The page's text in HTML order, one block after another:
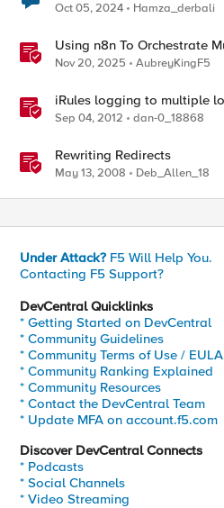
Oct 05, 2024 Hamza_derbali
Using n8n To Orchestrate
Nov 20, 2025 AubreyKingF5
iRules logging to multiple
Sep 04, 2012 dan-0_18868
Rewriting Redirects
May 13, 2008 Deb_Allen_18
Under Attack? F5 Will Help You.
Contacting F5 Support?
DevCentral Quicklinks
* Getting Started on DevCentral
* Community Guidelines
* Community Terms of Use / EULA
* Community Ranking Explained
* Community Resources
* Contact the DevCentral Team
* Update MFA on account.f5.com
Discover DevCentral Connects
* Podcasts
* Social Channels
* Video Streaming